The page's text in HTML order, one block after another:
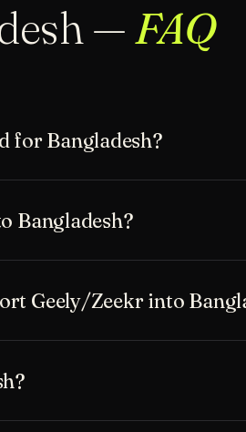
—FAQ
for Bangladesh?
Bangladesh?
Geely/Zeekr into